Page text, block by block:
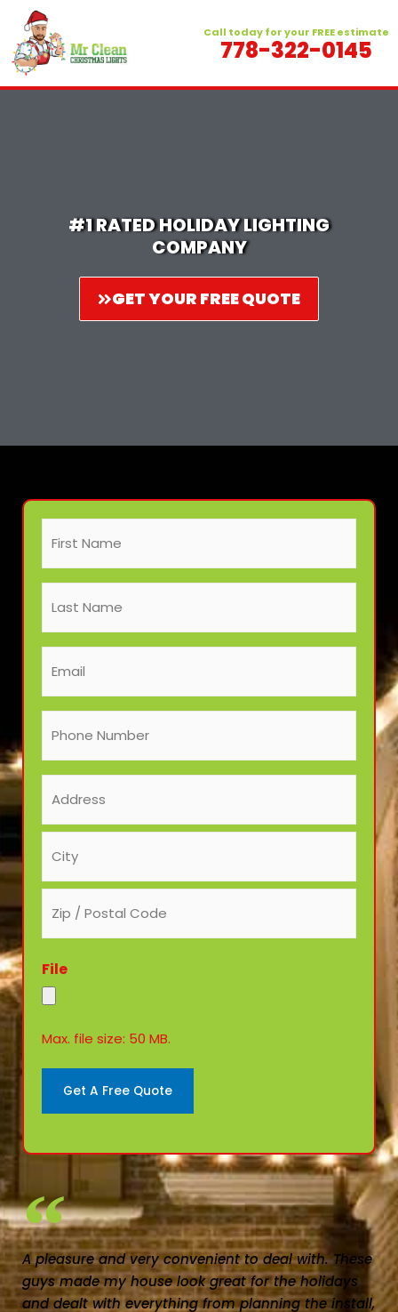
content
Call today for your FREE estimate
778-322-0145
#1 RATED HOLIDAY LIGHTING
COMPANY
GET YOUR FREE QUOTE
Name
(Required)
Name
(Required)
(Required)
Number
(Required)
(Required)
Postal
File
Max. file size: 50 MB.
A pleasure and very convenient to deal with. These
guys made my house look great for the holidays
and dealt with everything from planning the install,